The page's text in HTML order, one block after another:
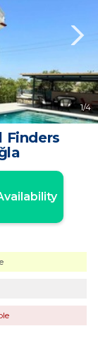
1/4
Finders